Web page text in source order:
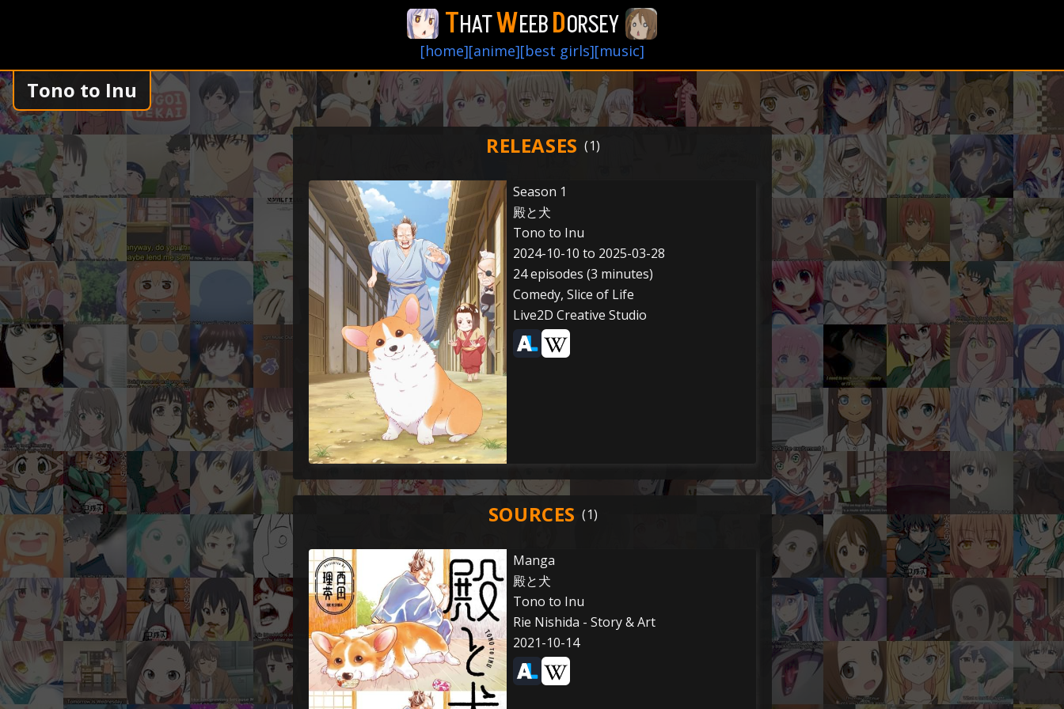
THATWEEBDORSEY
[home][anime][best girls][music]
Tono to Inu
RELEASES
Season 1
殿と犬
Tono to Inu
2024-10-10 to 2025-03-28
24 episodes (3 minutes)
Comedy, Slice of Life
Live2D Creative Studio
SOURCES
Manga
殿と犬
Tono to Inu
Rie Nishida - Story & Art
2021-10-14